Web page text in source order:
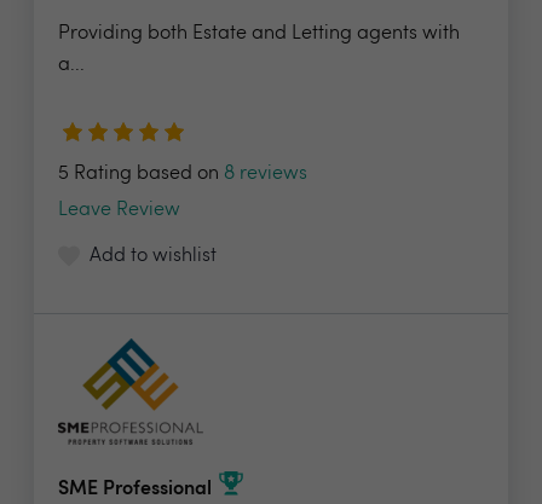
Providing both Estate and Letting agents with
a...
5 Rating based on 8 reviews
Leave Review
Add to wishlist
SME Professional